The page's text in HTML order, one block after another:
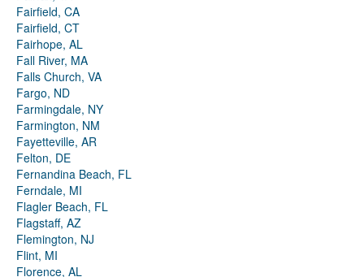
Fairfield, CA
Fairfield, CT
Fairhope, AL
Fall River, MA
Falls Church, VA
Fargo, ND
Farmingdale, NY
Farmington, NM
Fayetteville, AR
Felton, DE
Fernandina Beach, FL
Ferndale, MI
Flagler Beach, FL
Flagstaff, AZ
Flemington, NJ
Flint, MI
Florence, AL